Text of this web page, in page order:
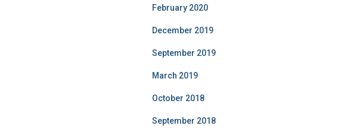
February 2020
December 2019
September 2019
March 2019
October 2018
September 2018